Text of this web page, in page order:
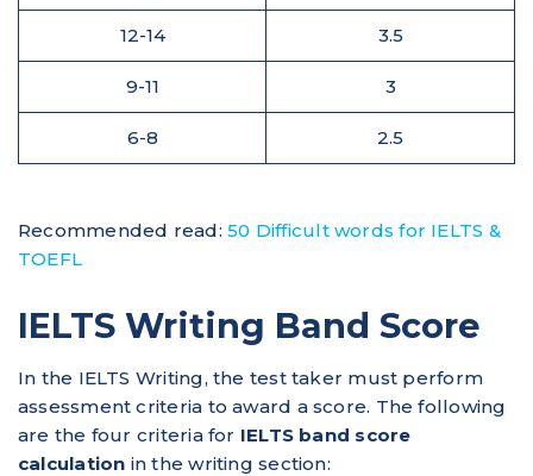
12-14 3.5
9-11 3
6-8 2.5
Recommended read:50 Difficult words for IELTS &
TOEFL
IELTS Writing Band Score
In the IELTS Writing, the test taker must perform
assessment criteria to award a score. The following
are the four criteria for IELTS band score
calculation in the writing section: